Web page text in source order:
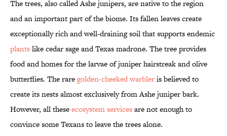
The trees, also called Ashe junipers, are native to the region
and an important part of the biome. Its fallen leaves create
exceptionally rich and well-draining soil that supports endemic
plantslike cedar sage and Texas madrone. The tree provides
food and homes for the larvae of juniper hairstreak and olive
butterflies. The raregolden-cheeked warbleris believed to
create its nests almost exclusively from Ashe juniper bark.
However, all theseecosystem servicesare not enough to
convince some Texans to leave the trees alone.